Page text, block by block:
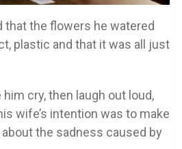
that the flowers he watered
plastic and that it was all just
cry, then laugh out loud,
wife’s intention was to make
the sadness caused by